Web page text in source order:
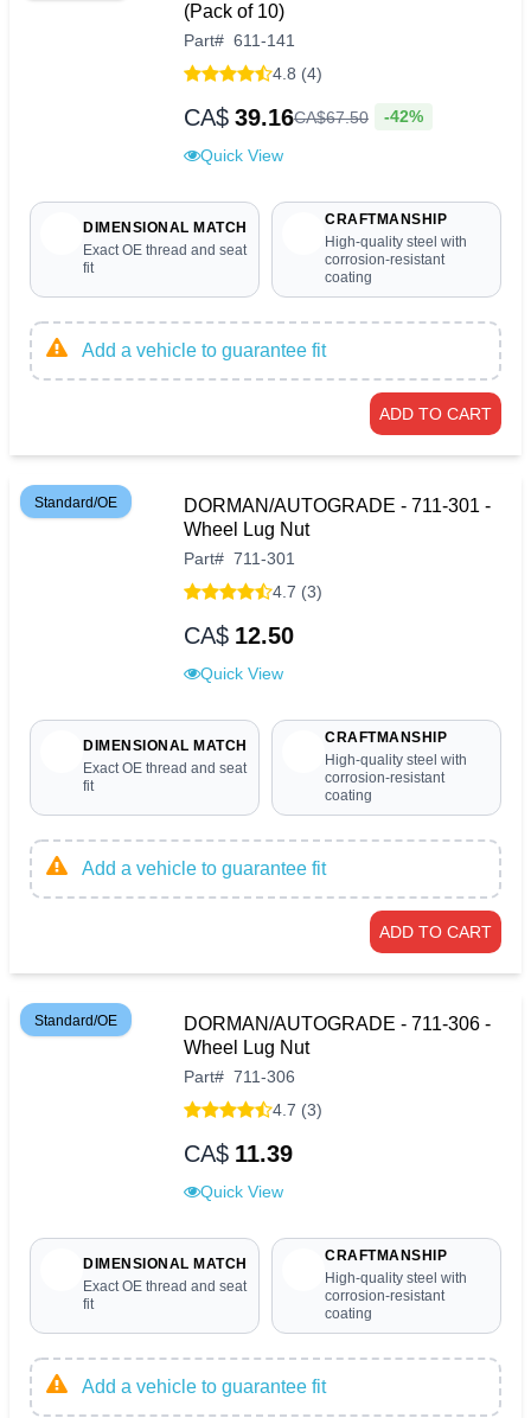
(Pack of 10)
Part# 611-141
4.8 (4)
CA$ 39.16CA$67.50 -42%
Quick View
DIMENSIONAL MATCH
Exact OE thread and seat
fit
CRAFTMANSHIP
High-quality steel with
corrosion-resistant
coating
Add a vehicle to guarantee fit
ADD TO CART
Standard/OE
DORMAN/AUTOGRADE - 711-301 -
Wheel Lug Nut
Part# 711-301
4.7 (3)
CA$ 12.50
Quick View
DIMENSIONAL MATCH
Exact OE thread and seat
fit
CRAFTMANSHIP
High-quality steel with
corrosion-resistant
coating
Add a vehicle to guarantee fit
ADD TO CART
Standard/OE
DORMAN/AUTOGRADE - 711-306 -
Wheel Lug Nut
Part# 711-306
4.7 (3)
CA$ 11.39
Quick View
DIMENSIONAL MATCH
Exact OE thread and seat
fit
CRAFTMANSHIP
High-quality steel with
corrosion-resistant
coating
Add a vehicle to guarantee fit